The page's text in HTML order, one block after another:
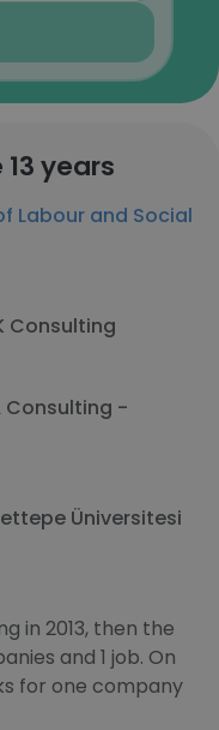
years
Labour and Social
Consulting
Consulting -
Üniversitesi
in 2013, then the
and 1 job. On
for one company